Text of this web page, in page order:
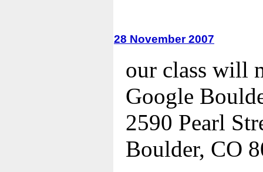
28 November 2007
our class will
Google
2590 Pearl
Boulder, CO